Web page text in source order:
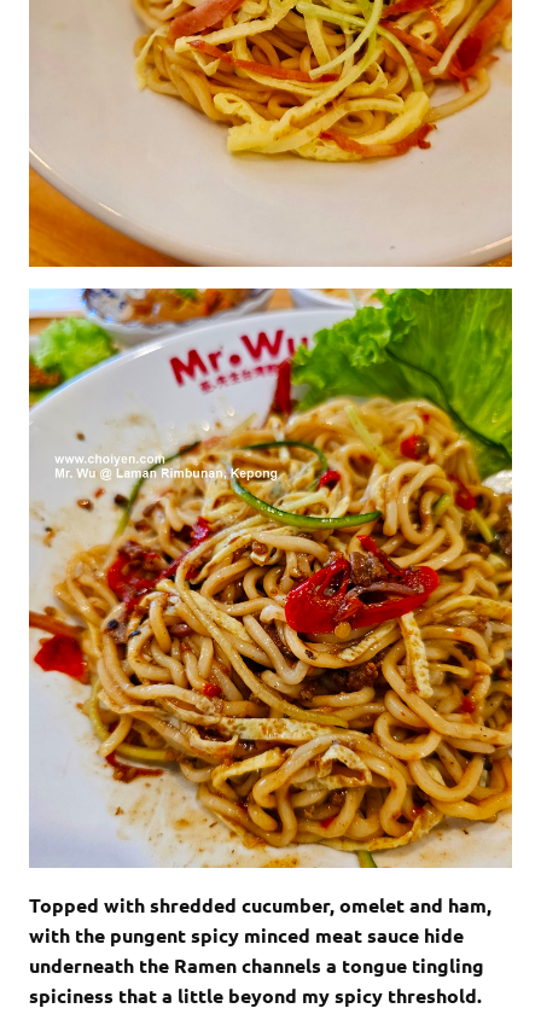
Topped with shredded cucumber, omelet and ham,
with the pungent spicy minced meat sauce hide
underneath the Ramen channels a tongue tingling
spiciness that a little beyond my spicy threshold.